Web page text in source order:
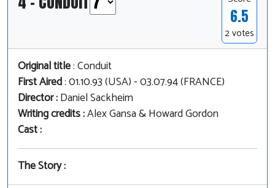
6.5
2 votes
Original title: Conduit
First Aired: 01.10.93 (USA) - 03.07.94 (FRANCE)
Director :Daniel Sackheim
Writing credits :Alex Gansa & Howard Gordon
Cast :
The Story :